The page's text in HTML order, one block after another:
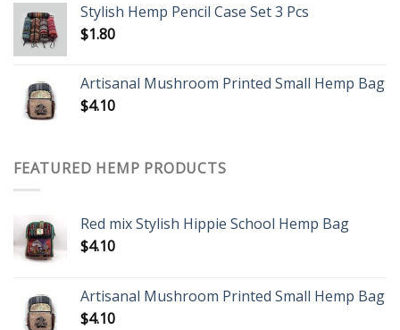
Stylish Hemp Pencil Case Set 3 Pcs
$1.80
Artisanal Mushroom Printed Small Hemp Bag
$4.10
FEATURED HEMP PRODUCTS
Red mix Stylish Hippie School Hemp Bag
$4.10
Artisanal Mushroom Printed Small Hemp Bag
$4.10